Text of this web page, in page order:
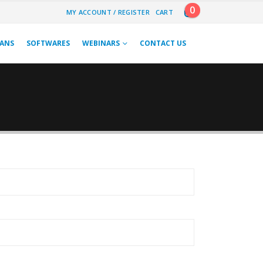
MY ACCOUNT / REGISTER CART 0
SOFTWARES WEBINARS CONTACT US